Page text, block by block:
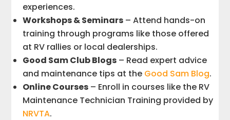
experiences.
Workshops & Seminars – Attend hands-on
training through programs like those offered
at RV rallies or local dealerships.
Good Sam Club Blogs – Read expert advice
and maintenance tips at the Good Sam Blog.
Online Courses – Enroll in courses like the RV
Maintenance Technician Training provided by
NRVTA.